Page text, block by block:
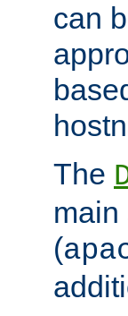
can
The
main
(